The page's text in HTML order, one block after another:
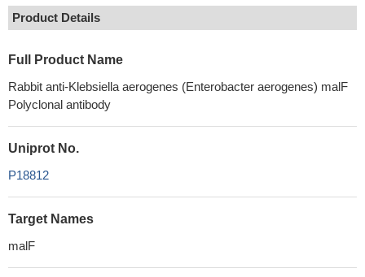
Product Details
Full Product Name
Rabbit anti-Klebsiella aerogenes (Enterobacter aerogenes) malF
Polyclonal antibody
Uniprot No.
P18812
Target Names
malF